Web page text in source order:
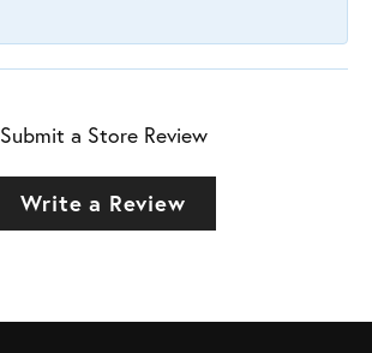
Submit a Store Review
Write a Review